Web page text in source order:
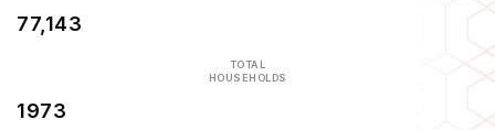
77,143
TOTAL
HOUSEHOLDS
1973